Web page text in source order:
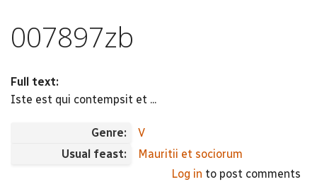
007897zb
Full text:
Iste est qui contempsit et ...
Genre:
V
Usual feast:
Mauritii et sociorum
Log in to post comments